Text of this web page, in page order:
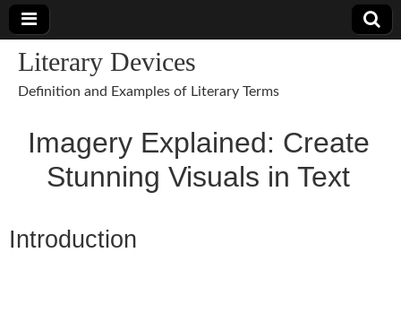
Literary Devices
Definition and Examples of Literary Terms
Imagery Explained: Create
Stunning Visuals in Text
Introduction